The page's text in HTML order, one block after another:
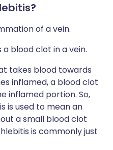
of a vein.
a blood clot in a vein.
takes blood towards
inflamed, a blood clot
inflamed portion. So,
is used to mean an
a small blood clot
is commonly just